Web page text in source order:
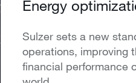
Energy
Sulzer sets a new
operations, improving
financial performance